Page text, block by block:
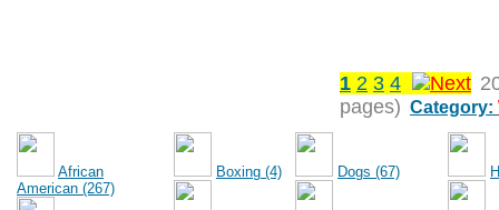
1 2 3 4
pages) Category:
African
American (267)
Boxing (4) Dogs (67)